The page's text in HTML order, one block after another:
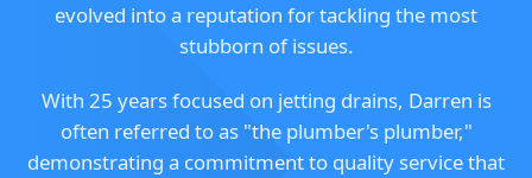
evolved into a reputation for tackling the most
stubborn of issues.
With 25 years focused on jetting drains, Darren is
often referred to as "the plumber's plumber,"
demonstrating a commitment to quality service that